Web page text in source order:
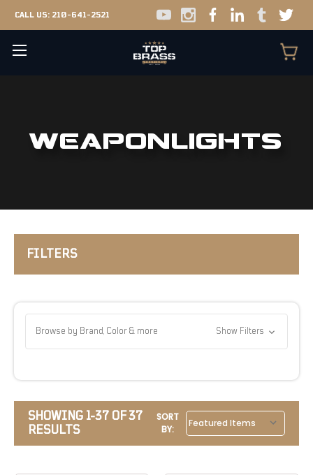
CALL US: 210-641-2521
WEAPONLIGHTS
FILTERS
Browse by Brand, Color & more Show Filters
SHOWING 1-37 OF 37
RESULTS
SORT
BY: